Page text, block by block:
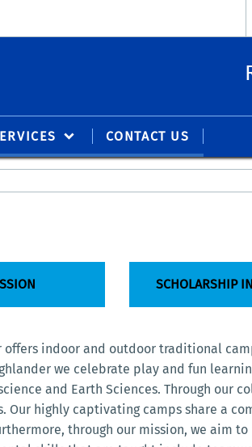
CONTACT US
SCHOLARSHIP
offers indoor and outdoor traditional
we celebrate play and fun
and Earth Sciences. Through our
Our highly captivating camps share a
through our mission, we aim